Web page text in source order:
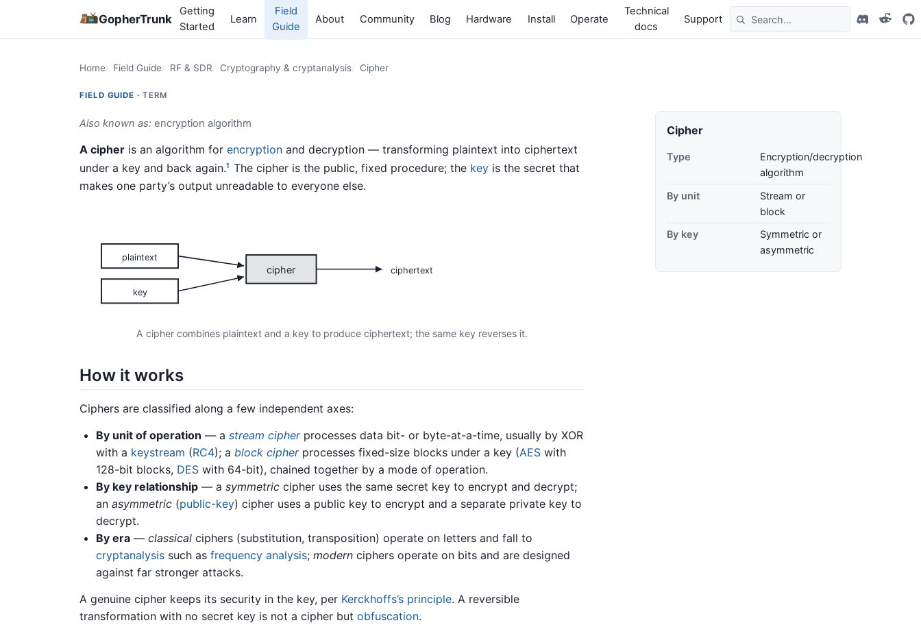
GopherTrunk
Getting
Started
Learn
Field
Guide
About Community Blog Hardware Install Operate
Technical
docs
Support
Home Field Guide RF & SDR Cryptography & cryptanalysis Cipher
FIELD GUIDE · TERM
Also known as: encryption algorithm
A cipher is an algorithm for encryption and decryption — transforming plaintext into ciphertext
under a key and back again.1 The cipher is the public, fixed procedure; the keyis the secret that
makes one party’s output unreadable to everyone else.
plaintext
key
cipher ciphertext
A cipher combines plaintext and a key to produce ciphertext; the same key reverses it.
How it works
Ciphers are classified along a few independent axes:
By unit of operation — a stream cipherprocesses data bit- or byte-at-a-time, usually by XOR
with a keystream (RC4); a block cipherprocesses fixed-size blocks under a key (AES with
128-bit blocks, DES with 64-bit), chained together by a mode of operation.
By key relationship — a symmetric cipher uses the same secret key to encrypt and decrypt;
an asymmetric (public-key) cipher uses a public key to encrypt and a separate private key to
decrypt.
By era — classical ciphers (substitution, transposition) operate on letters and fall to
cryptanalysis such as frequency analysis; modern ciphers operate on bits and are designed
against far stronger attacks.
A genuine cipher keeps its security in the key, per Kerckhoffs’s principle. A reversible
transformation with no secret key is not a cipher but obfuscation.
Cipher
Type
Encryption/decryption
algorithm
By unit
Stream or
block
By key
Symmetric or
asymmetric